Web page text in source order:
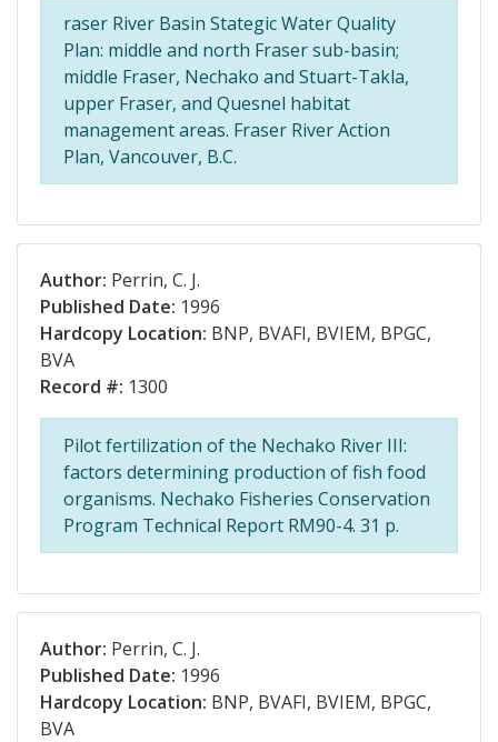
raser River Basin Stategic Water Quality
Plan: middle and north Fraser sub-basin;
middle Fraser, Nechako and Stuart-Takla,
upper Fraser, and Quesnel habitat
management areas. Fraser River Action
Plan, Vancouver, B.C.
Author: Perrin, C. J.
Published Date: 1996
Hardcopy Location: BNP, BVAFI, BVIEM, BPGC,
BVA
Record #: 1300
Pilot fertilization of the Nechako River III:
factors determining production of fish food
organisms. Nechako Fisheries Conservation
Program Technical Report RM90-4. 31 p.
Author: Perrin, C. J.
Published Date: 1996
Hardcopy Location: BNP, BVAFI, BVIEM, BPGC,
BVA